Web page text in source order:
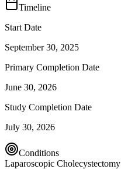
Timeline
Start Date
September 30, 2025
Primary Completion Date
June 30, 2026
Study Completion Date
July 30, 2026
Conditions
Laparoscopic Cholecystectomy